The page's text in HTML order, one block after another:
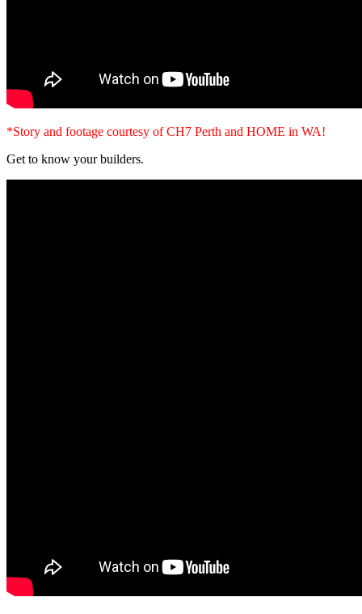
*Story and footage courtesy of CH7 Perth and HOME in WA!
Get to know your builders.